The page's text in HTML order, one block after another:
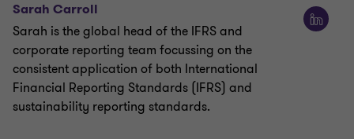
Sarah Carroll
Sarah is the global head of the IFRS and
corporate reporting team focussing on the
consistent application of both International
Financial Reporting Standards (IFRS) and
sustainability reporting standards.